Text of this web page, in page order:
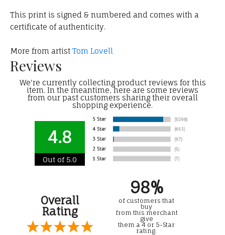
This print is signed & numbered and comes with a
certificate of authenticity.
More from artist Tom Lovell
Reviews
We're currently collecting product reviews for this
item. In the meantime, here are some reviews
from our past customers sharing their overall
shopping experience.
4.8
Out of 5.0
Overall
Rating
98%
of customers that
buy
from this merchant
give
them a 4 or 5-Star
rating.